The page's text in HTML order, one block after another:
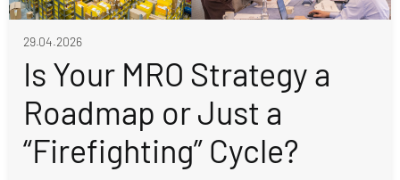
29.04.2026
Is Your MRO Strategy a
Roadmap or Just a
“Firefighting” Cycle?